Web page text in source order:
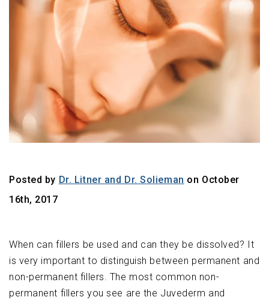
Posted by Dr. Litner and Dr. Solieman on October
16th, 2017
When can fillers be used and can they be dissolved? It
is very important to distinguish between permanent and
non-permanent fillers. The most common non-
permanent fillers you see are the Juvederm and